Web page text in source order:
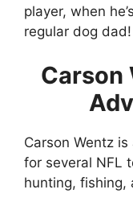
player, when
regular dog dad!
Carson
Carson Wentz
for several NFL
hunting, fishing,